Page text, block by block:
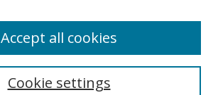
Cookie settings
Accept all cookies